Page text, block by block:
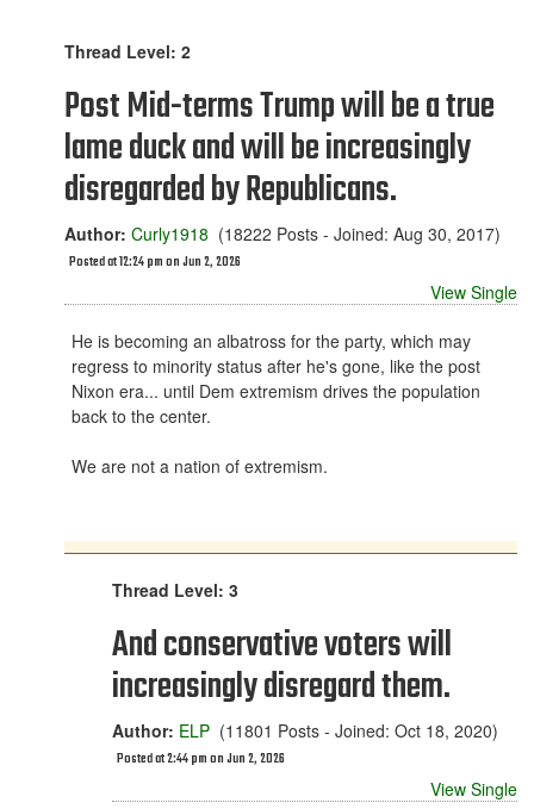
Thread Level: 2
Post Mid-terms Trump will be a true
lame duck and will be increasingly
disregarded by Republicans.
Author: Curly1918 (18222 Posts - Joined: Aug 30, 2017)
Posted at 12:24 pm on Jun 2, 2026
View Single
He is becoming an albatross for the party, which may
regress to minority status after he's gone, like the post
Nixon era... until Dem extremism drives the population
back to the center.
We are not a nation of extremism.
Thread Level: 3
And conservative voters will
increasingly disregard them.
Author: ELP (11801 Posts - Joined: Oct 18, 2020)
Posted at 2:44 pm on Jun 2, 2026
View Single